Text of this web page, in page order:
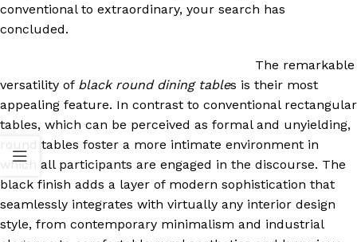
conventional to extraordinary, your search has
concluded.
The remarkable
versatility of black round dining tables is their most
appealing feature. In contrast to conventional rectangular
tables, which can be perceived as formal and unyielding,
round tables foster a more intimate environment in
which all participants are engaged in the discourse. The
black finish adds a layer of modern sophistication that
seamlessly integrates with virtually any interior design
style, from contemporary minimalism and industrial